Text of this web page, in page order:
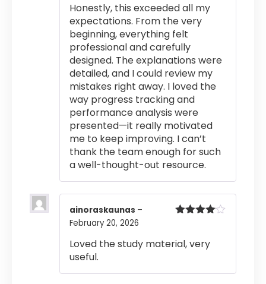
Honestly, this exceeded all my
expectations. From the very
beginning, everything felt
professional and carefully
designed. The explanations were
detailed, and I could review my
mistakes right away. I loved the
way progress tracking and
performance analysis were
presented—it really motivated
me to keep improving. I can’t
thank the team enough for such
a well-thought-out resource.
ainoraskaunas –
February 20, 2026
Loved the study material, very
useful.